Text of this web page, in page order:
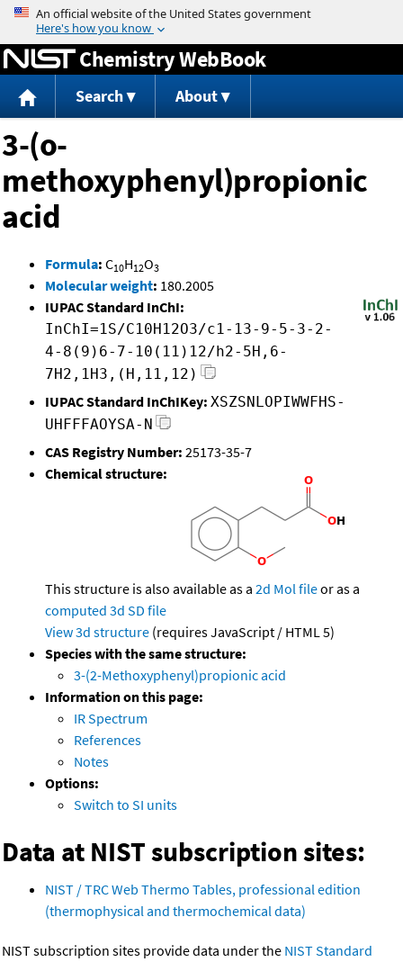
Jump to content
Chemistry WebBook
Search About
3-(o-
methoxyphenyl)propionic
acid
Formula: C10H12O3
Molecular weight: 180.2005
IUPAC Standard InChI:
InChI=1S/C10H12O3/c1-13-9-5-3-2-
4-8(9)6-7-10(11)12/h2-5H,6-
7H2,1H3,(H,11,12)
IUPAC Standard InChIKey: XSZSNLOPIWWFHS-
UHFFFAOYSA-N
CAS Registry Number: 25173-35-7
Chemical structure:
This structure is also available as a 2d Mol fileor as a
computed 3d SD file
View 3d structure (requires JavaScript / HTML 5)
Species with the same structure:
3-(2-Methoxyphenyl)propionic acid
Information on this page:
IR Spectrum
References
Notes
Options:
Switch to SI units
Data at NIST subscription sites:
NIST / TRC Web Thermo Tables, professional edition
(thermophysical and thermochemical data)
NIST subscription sites provide data under the NIST Standard